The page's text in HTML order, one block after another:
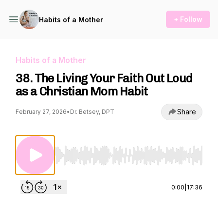
Habits of a Mother + Follow
Habits of a Mother
38. The Living Your Faith Out Loud
as a Christian Mom Habit
February 27, 2026• Dr. Betsey, DPT Share
Use Left/Right to seek, Home/End to jump
0:00 17:36